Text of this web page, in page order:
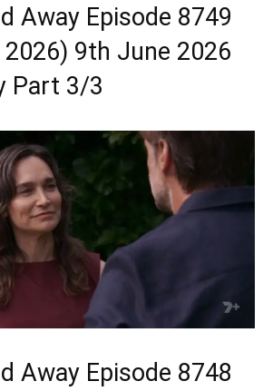
Away Episode 8749
9th June 2026
Part 3/3
Away Episode 8748